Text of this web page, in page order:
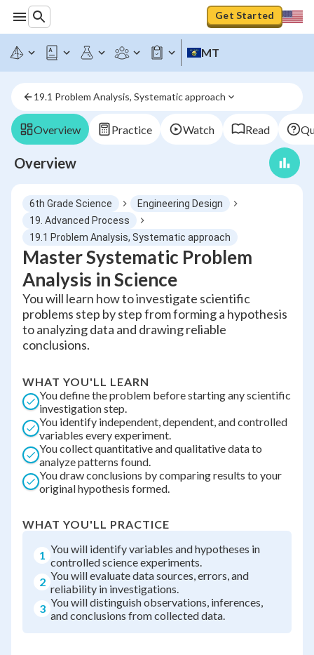
Get Started
MT
19.1 Problem Analysis, Systematic approach
Overview Practice Watch Read
Overview
6th Grade Science
Engineering Design
19. Advanced Process
19.1 Problem Analysis, Systematic approach
Master Systematic Problem
Analysis in Science
You will learn how to investigate scientific
problems step by step from forming a hypothesis
to analyzing data and drawing reliable
conclusions.
WHAT YOU'LL LEARN
You define the problem before starting any scientific
investigation step.
You identify independent, dependent, and controlled
variables every experiment.
You collect quantitative and qualitative data to
analyze patterns found.
You draw conclusions by comparing results to your
original hypothesis formed.
WHAT YOU'LL PRACTICE
1 You will identify variables and hypotheses in
controlled science experiments.
2 You will evaluate data sources, errors, and
reliability in investigations.
3 You will distinguish observations, inferences,
and conclusions from collected data.